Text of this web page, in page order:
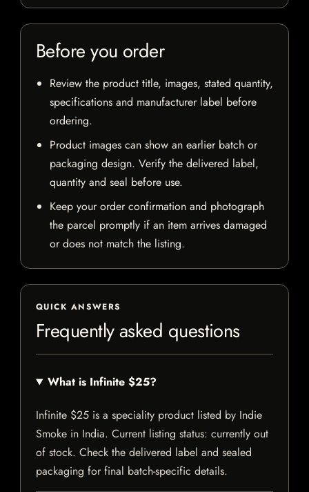
Before you order
Review the product title, images, stated quantity,
specifications and manufacturer label before
ordering.
Product images can show an earlier batch or
packaging design. Verify the delivered label,
quantity and seal before use.
Keep your order confirmation and photograph
the parcel promptly if an item arrives damaged
or does not match the listing.
QUICK ANSWERS
Frequently asked questions
What is Infinite $25?
Infinite $25 is a speciality product listed by Indie
Smoke in India. Current listing status: currently out
of stock. Check the delivered label and sealed
packaging for final batch-specific details.